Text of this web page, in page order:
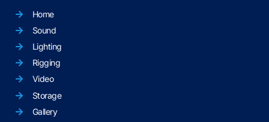
Home
Sound
Lighting
Rigging
Video
Storage
Gallery